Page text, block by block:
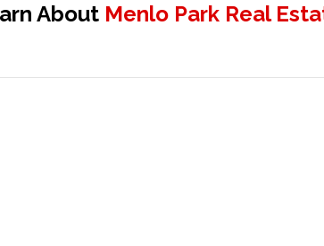
About Menlo Park Real